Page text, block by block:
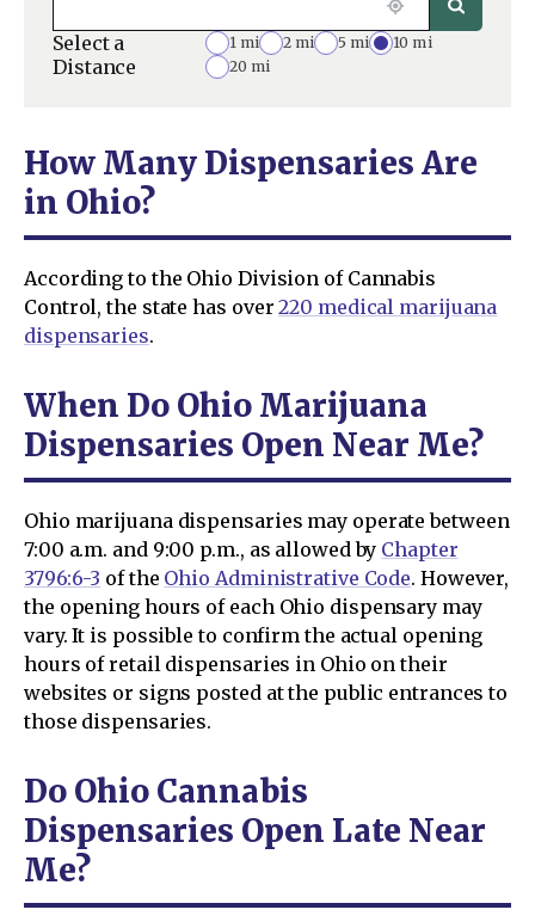
Select a
Distance
1 mi 2 mi 5 mi
10 mi
20 mi
How Many Dispensaries Are
in Ohio?
According to the Ohio Division of Cannabis
Control, the state has over220 medical marijuana
dispensaries.
When Do Ohio Marijuana
Dispensaries Open Near Me?
Ohio marijuana dispensaries may operate between
7:00 a.m. and 9:00 p.m., as allowed by Chapter
3796:6-3 of the Ohio Administrative Code. However,
the opening hours of each Ohio dispensary may
vary. It is possible to confirm the actual opening
hours of retail dispensaries in Ohio on their
websites or signs posted at the public entrances to
those dispensaries.
Do Ohio Cannabis
Dispensaries Open Late Near
Me?